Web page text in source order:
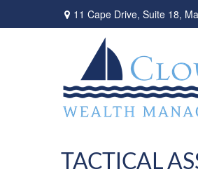
11 Cape Drive, Suite 18,
TACTICAL